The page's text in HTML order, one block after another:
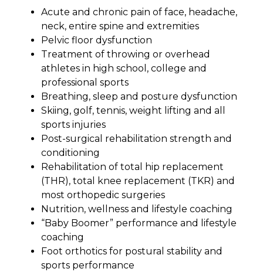
Acute and chronic pain of face, headache,
neck, entire spine and extremities
Pelvic floor dysfunction
Treatment of throwing or overhead
athletes in high school, college and
professional sports
Breathing, sleep and posture dysfunction
Skiing, golf, tennis, weight lifting and all
sports injuries
Post-surgical rehabilitation strength and
conditioning
Rehabilitation of total hip replacement
(THR), total knee replacement (TKR) and
most orthopedic surgeries
Nutrition, wellness and lifestyle coaching
“Baby Boomer” performance and lifestyle
coaching
Foot orthotics for postural stability and
sports performance